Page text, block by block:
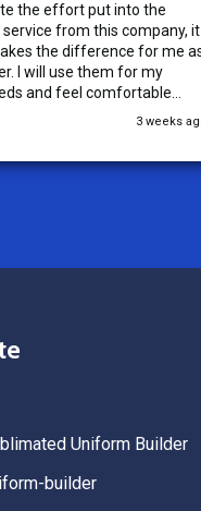
the effort put into the
from this company, it
the difference for me
I will use them for my
and feel comfortable
them to others.3 weeks
Uniform Builder
builder